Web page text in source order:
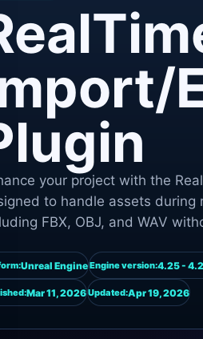
your project with the
to handle assets
FBX, OBJ, and WAV
Unreal EngineEngine version:4.25 -
Mar 11, 2026Updated:Apr 19, 2026